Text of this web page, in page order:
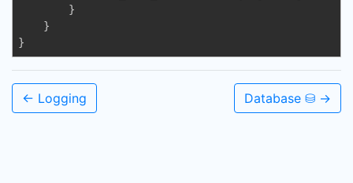
        }
    }
}
← Logging Database ⛁ →